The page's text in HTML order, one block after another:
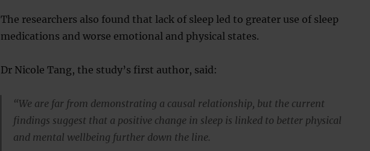
The researchers also found that lack of sleep led to greater use of sleep
medications and worse emotional and physical states.
Dr Nicole Tang, the study’s first author, said:
“We are far from demonstrating a causal relationship, but the current
findings suggest that a positive change in sleep is linked to better physical
and mental wellbeing further down the line.